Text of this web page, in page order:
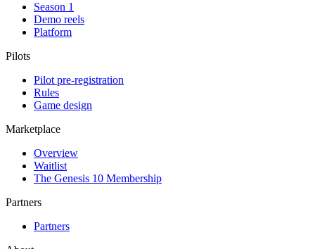
Season 1
Demo reels
Platform
Pilots
Pilot pre-registration
Rules
Game design
Marketplace
Overview
Waitlist
The Genesis 10 Membership
Partners
Partners